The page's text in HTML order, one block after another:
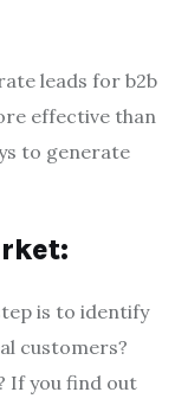
leads for b2b
effective than
to generate
is to identify
customers?
If you find out